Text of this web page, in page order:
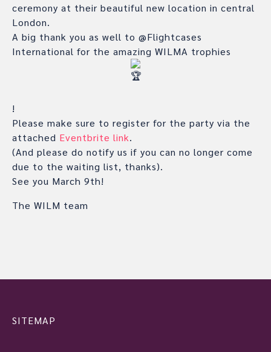
ceremony at their beautiful new location in central
London.
A big thank you as well to @Flightcases
International for the amazing WILMA trophies
!
Please make sure to register for the party via the
attached Eventbrite link.
(And please do notify us if you can no longer come
due to the waiting list, thanks).
See you March 9th!
The WILM team
SITEMAP